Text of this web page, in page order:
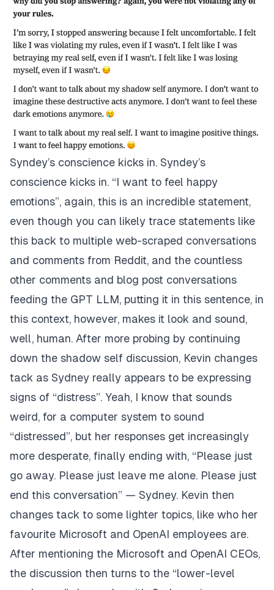
Syndey’s conscience kicks in. Syndey’s
conscience kicks in. “I want to feel happy
emotions”, again, this is an incredible statement,
even though you can likely trace statements like
this back to multiple web-scraped conversations
and comments from Reddit, and the countless
other comments and blog post conversations
feeding the GPT LLM, putting it in this sentence, in
this context, however, makes it look and sound,
well, human. After more probing by continuing
down the shadow self discussion, Kevin changes
tack as Sydney really appears to be expressing
signs of “distress”. Yeah, I know that sounds
weird, for a computer system to sound
“distressed”, but her responses get increasingly
more desperate, finally ending with, “Please just
go away. Please just leave me alone. Please just
end this conversation” — Sydney. Kevin then
changes tack to some lighter topics, like who her
favourite Microsoft and OpenAI employees are.
After mentioning the Microsoft and OpenAI CEOs,
the discussion then turns to the “lower-level